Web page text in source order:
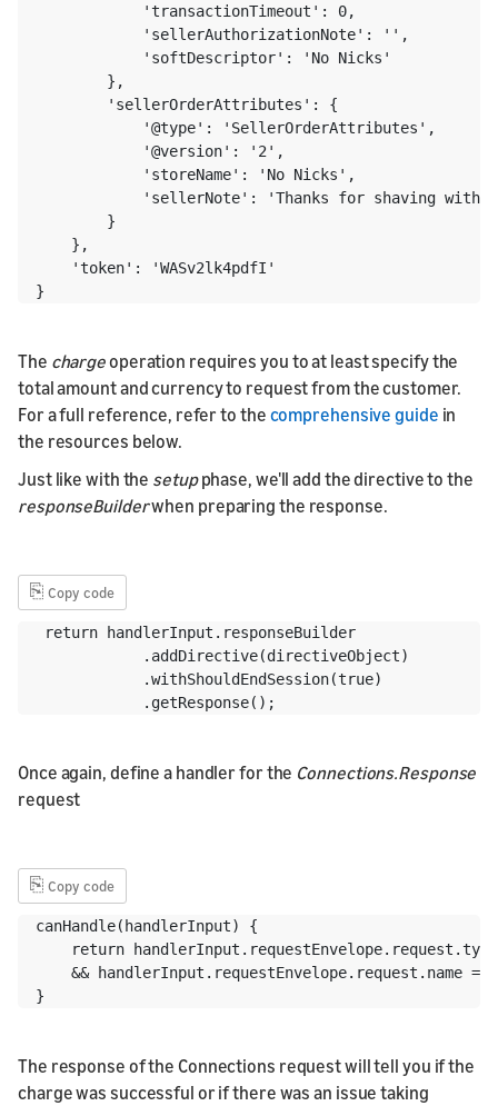
            'transactionTimeout': 0,
            'sellerAuthorizationNote': '',
            'softDescriptor': 'No Nicks'
        },
        'sellerOrderAttributes': {
            '@type': 'SellerOrderAttributes',
            '@version': '2',
            'storeName': 'No Nicks',
'sellerNote': 'Thanks for shaving with
        }
    },
    'token': 'WASv2lk4pdfI'
}
The chargeoperation requires you to at least specify the
total amount and currency to request from the customer.
For a full reference, refer to the comprehensive guide in
the resources below.
Just like with the setupphase, we'll add the directive to the
responseBuilderwhen preparing the response.
⎘ Copy code
return handlerInput.responseBuilder
            .addDirective(directiveObject)
            .withShouldEndSession(true)
            .getResponse();
Once again, define a handler for the Connections.Response
request
⎘ Copy code
canHandle(handlerInput) {
return
&& handlerInput.requestEnvelope.request.name
}
The response of the Connections request will tell you if the
charge was successful or if there was an issue taking